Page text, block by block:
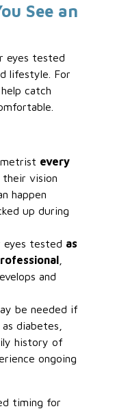
See an
eyes tested
lifestyle. For
catch
every
their vision
happen
up during
eyes tested as
and
be needed if
diabetes,
history of
ongoing
timing for